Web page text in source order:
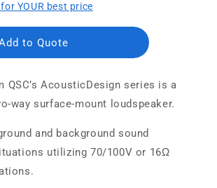
YOUR best price
to Quote
QSC’s AcousticDesign series is a
way surface-mount loudspeaker.
and background sound
utilizing 70/100V or 16Ω